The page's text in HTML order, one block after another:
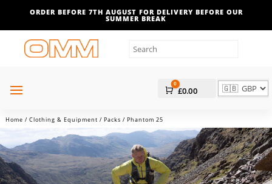
ORDER BEFORE 7TH AUGUST FOR DELIVERY BEFORE OUR
SUMMER BREAK
Cart
0
£0.00
Home / Clothing & Equipment / Packs / Phantom 25